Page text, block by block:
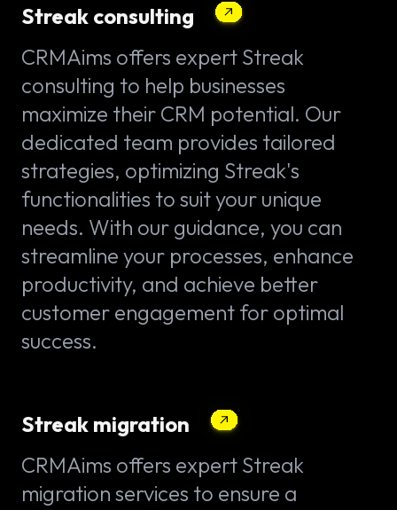
Streak consulting
CRMAims offers expert Streak
consulting to help businesses
maximize their CRM potential. Our
dedicated team provides tailored
strategies, optimizing Streak's
functionalities to suit your unique
needs. With our guidance, you can
streamline your processes, enhance
productivity, and achieve better
customer engagement for optimal
success.
Streak migration
CRMAims offers expert Streak
migration services to ensure a